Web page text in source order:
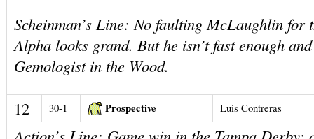
Scheinman’s Line: No faulting McLaughlin for
Alpha looks grand. But he isn’t fast enough
Gemologist in the Wood.
12 30-1 Prospective Luis Contreras